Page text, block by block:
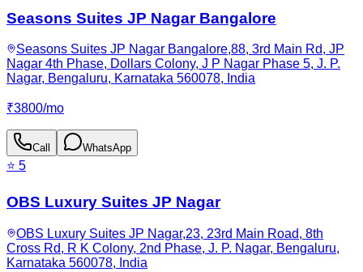
Seasons Suites JP Nagar Bangalore
Seasons Suites JP Nagar Bangalore,88, 3rd Main Rd, JP
Nagar 4th Phase, Dollars Colony, J P Nagar Phase 5, J. P.
Nagar, Bengaluru, Karnataka 560078, India
₹3800/mo
Call WhatsApp
⭐ 5
OBS Luxury Suites JP Nagar
OBS Luxury Suites JP Nagar,23, 23rd Main Road, 8th
Cross Rd, R K Colony, 2nd Phase, J. P. Nagar, Bengaluru,
Karnataka 560078, India